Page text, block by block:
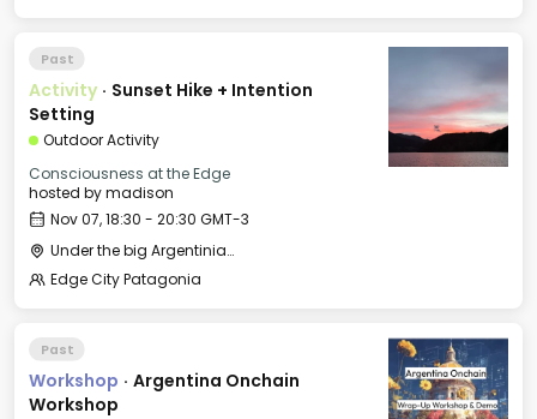
Past
Activity · Sunset Hike + Intention
Setting
Outdoor Activity
Consciousness at the Edge
hosted bymadison
Nov 07, 18:30 - 20:30 GMT-3
Under the big Argentinian Flag
Edge City Patagonia
Past
Workshop · Argentina Onchain
Workshop